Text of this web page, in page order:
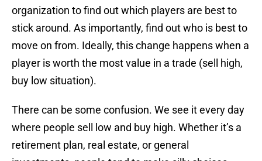
organization to find out which players are best to
stick around. As importantly, find out who is best to
move on from. Ideally, this change happens when a
player is worth the most value in a trade (sell high,
buy low situation).
There can be some confusion. We see it every day
where people sell low and buy high. Whether it’s a
retirement plan, real estate, or general